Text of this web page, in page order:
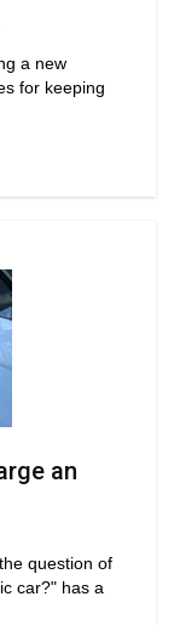
a new
for keeping
an
question of
car?" has a